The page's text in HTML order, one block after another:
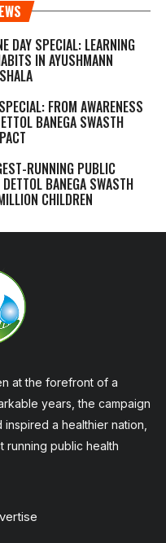
DAY SPECIAL: LEARNING
IN AYUSHMANN
FROM AWARENESS
BANEGA SWASTH
RUNNING PUBLIC
BANEGA SWASTH
CHILDREN
at the forefront of a
years, the campaign
a healthier nation,
running public health